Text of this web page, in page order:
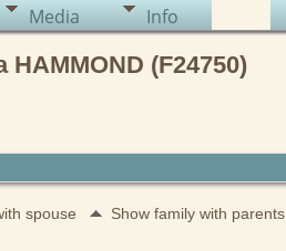
Media Info
(F24750)
spouse Show family with parents